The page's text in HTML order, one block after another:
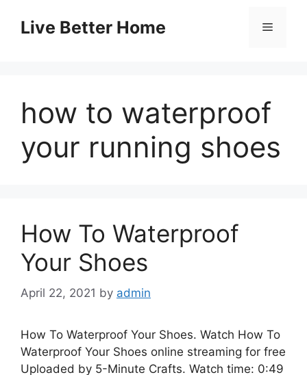
contentLive Better Home Menu
how to waterproof
your running shoes
How To Waterproof
Your Shoes
April 22, 2021 by admin
How To Waterproof Your Shoes. Watch How To
Waterproof Your Shoes online streaming for free
Uploaded by 5-Minute Crafts. Watch time: 0:49